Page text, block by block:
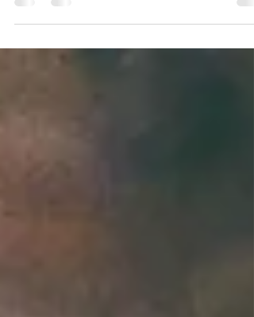
Guy Golds Osteopathy &...